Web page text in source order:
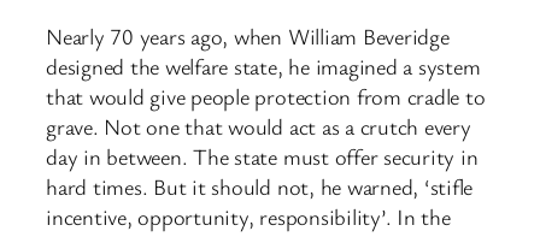
Nearly 70 years ago, when William Beveridge
designed the welfare state, he imagined a system
that would give people protection from cradle to
grave. Not one that would act as a crutch every
day in between. The state must offer security in
hard times. But it should not, he warned, ‘stifle
incentive, opportunity, responsibility’. In the